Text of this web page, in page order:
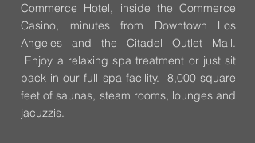
Commerce Hotel, inside the Commerce
Casino, minutes from Downtown Los
Angeles and the Citadel Outlet Mall.
Enjoy a relaxing spa treatment or just sit
back in our full spa facility. 8,000 square
feet of saunas, steam rooms, lounges and
jacuzzis.